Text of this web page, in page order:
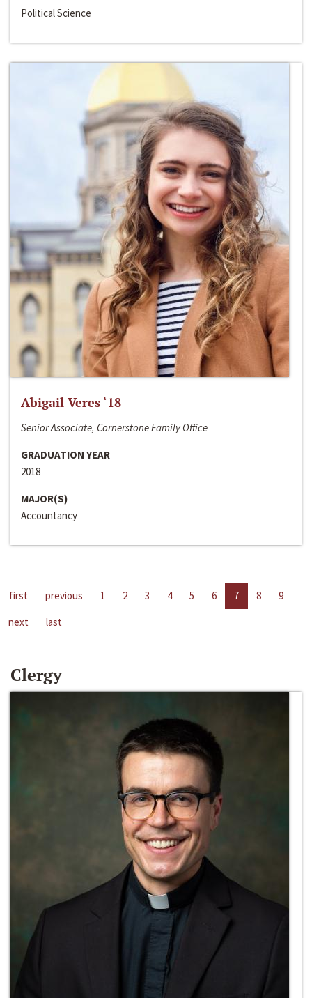
Political Science
Abigail Veres ‘18
Senior Associate, Cornerstone Family Office
GRADUATION YEAR
2018
MAJOR(S)
Accountancy
first previous 1 2 3 4 5 6 7 8
9
next
last
Clergy